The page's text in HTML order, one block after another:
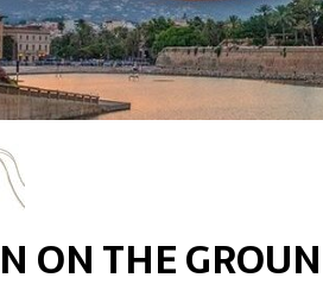
ON THE